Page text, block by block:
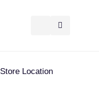
Store Location